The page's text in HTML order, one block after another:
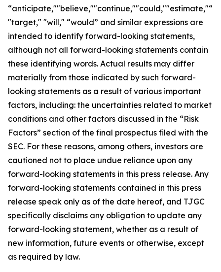
"target," "will," “would” and similar expressions are
intended to identify forward-looking statements,
although not all forward-looking statements contain
these identifying words. Actual results may differ
materially from those indicated by such forward-
looking statements as a result of various important
factors, including: the uncertainties related to market
conditions and other factors discussed in the “Risk
Factors” section of the final prospectus filed with the
SEC. For these reasons, among others, investors are
cautioned not to place undue reliance upon any
forward-looking statements in this press release. Any
forward-looking statements contained in this press
release speak only as of the date hereof, and TJGC
specifically disclaims any obligation to update any
forward-looking statement, whether as a result of
new information, future events or otherwise, except
as required by law.